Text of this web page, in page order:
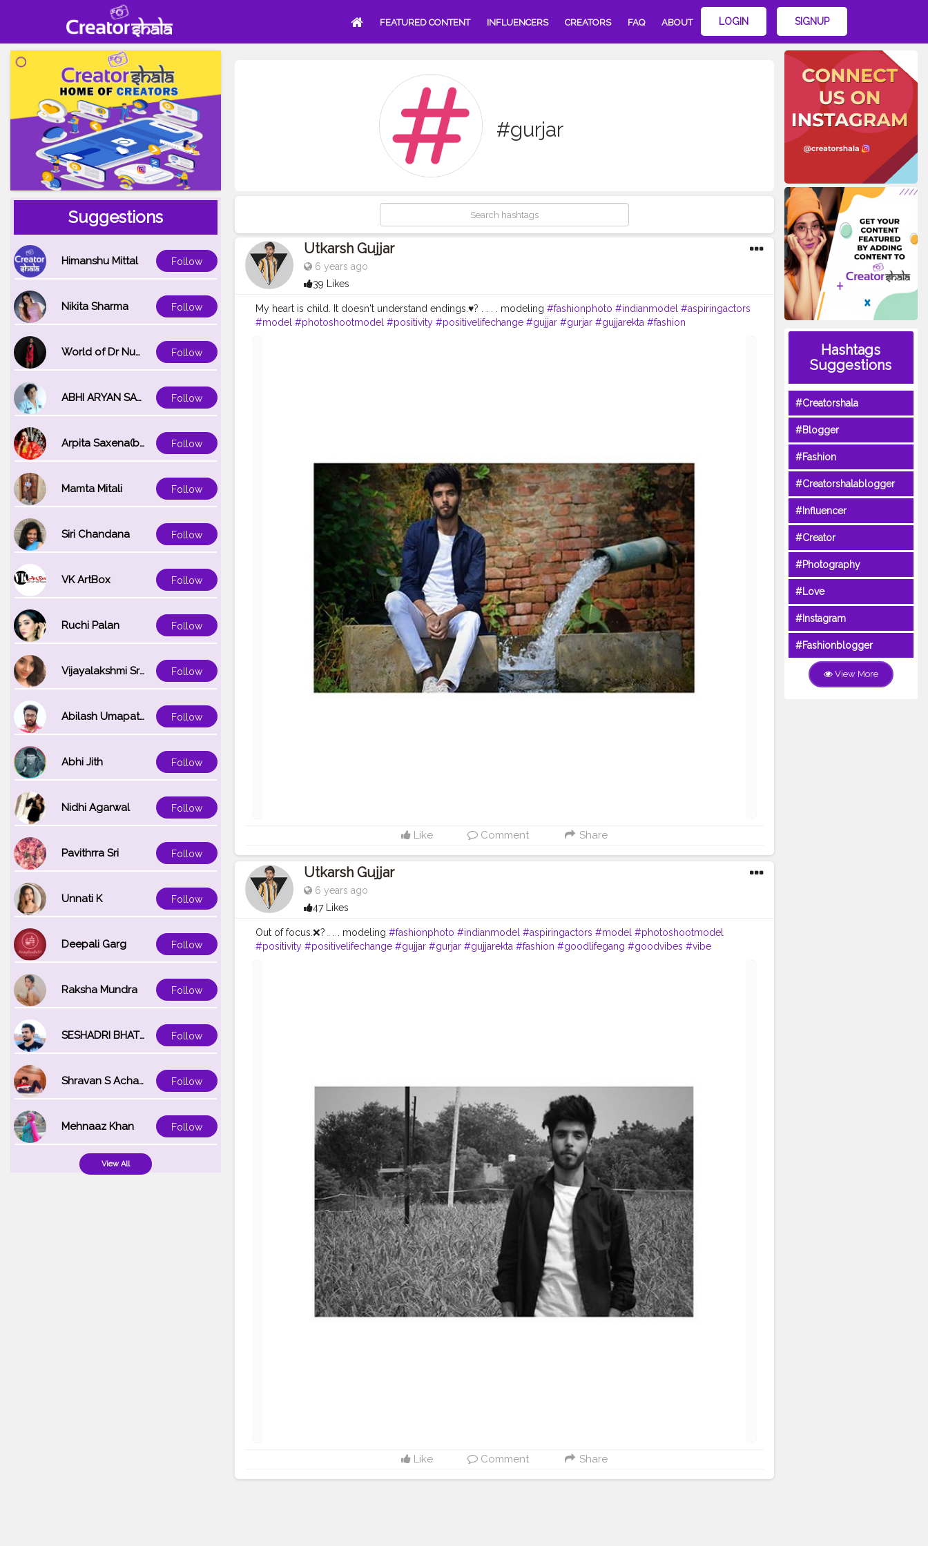
FEATURED CONTENT INFLUENCERS CREATORS FAQ ABOUT LOGIN SIGNUP
Suggestions
Himanshu Mittal Follow
Nikita Sharma Follow
World of Dr Nupur saxena Follow
ABHI ARYAN SAXENA Follow
Arpita Saxena(bareilly_blogger) Follow
Mamta Mitali Follow
Siri Chandana Follow
VK ArtBox Follow
Ruchi Palan Follow
Vijayalakshmi Srinivasan Follow
Abilash Umapathi Follow
Abhi Jith Follow
Nidhi Agarwal Follow
Pavithrra Sri Follow
Unnati K Follow
Deepali Garg Follow
Raksha Mundra Follow
SESHADRI BHATTACHARYA Follow
Shravan S Acharya Follow
Mehnaaz Khan Follow
View All
#gurjar
Utkarsh Gujjar
6 years ago
39 Likes
My heart is child. It doesn't understand endings.♥️? . . . . modeling #fashionphoto #indianmodel #aspiringactors
#model #photoshootmodel #positivity #positivelifechange #gujjar #gurjar #gujjarekta #fashion
Like Comment Share
Utkarsh Gujjar
6 years ago
47 Likes
Out of focus.❌? . . . modeling #fashionphoto #indianmodel #aspiringactors #model #photoshootmodel
#positivity #positivelifechange #gujjar #gurjar #gujjarekta #fashion #goodlifegang #goodvibes #vibe
Like Comment Share
Hashtags
Suggestions
#Creatorshala
#Blogger
#Fashion
#Creatorshalablogger
#Influencer
#Creator
#Photography
#Love
#Instagram
#Fashionblogger
View More